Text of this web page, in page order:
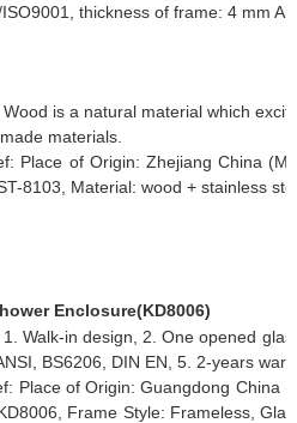
thickness of frame: 4 mm
is a natural material which
materials.
Place of Origin: Zhejiang China
8103, Material: wood + stainless
Enclosure(KD8006)
Walk-in design, 2. One opened
BS6206, DIN EN, 5. 2-years
Place of Origin: Guangdong China
Frame Style: Frameless,